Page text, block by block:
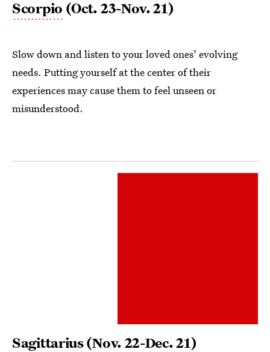
Scorpio (Oct. 23-Nov. 21)
Slow down and listen to your loved ones’ evolving
needs. Putting yourself at the center of their
experiences may cause them to feel unseen or
misunderstood.
Sagittarius(Nov. 22-Dec. 21)